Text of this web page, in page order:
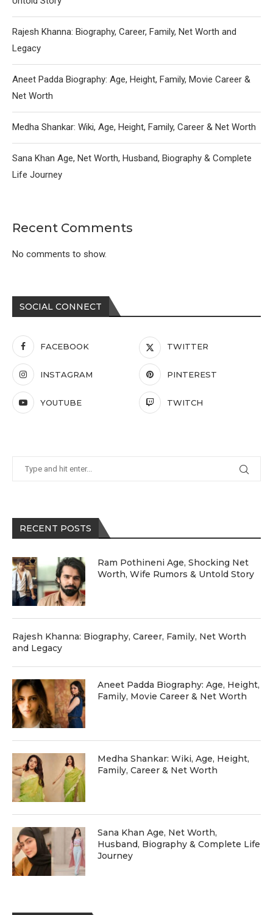
Rajesh Khanna: Biography, Career, Family, Net Worth and
Legacy
Aneet Padda Biography: Age, Height, Family, Movie Career &
Net Worth
Medha Shankar: Wiki, Age, Height, Family, Career & Net Worth
Sana Khan Age, Net Worth, Husband, Biography & Complete
Life Journey
Recent Comments
No comments to show.
SOCIAL CONNECT
FACEBOOK TWITTER
INSTAGRAM PINTEREST
YOUTUBE TWITCH
RECENT POSTS
Ram Pothineni Age, Shocking Net
Worth, Wife Rumors & Untold Story
Rajesh Khanna: Biography, Career, Family, Net Worth
and Legacy
Aneet Padda Biography: Age, Height,
Family, Movie Career & Net Worth
Medha Shankar: Wiki, Age, Height,
Family, Career & Net Worth
Sana Khan Age, Net Worth,
Husband, Biography & Complete Life
Journey